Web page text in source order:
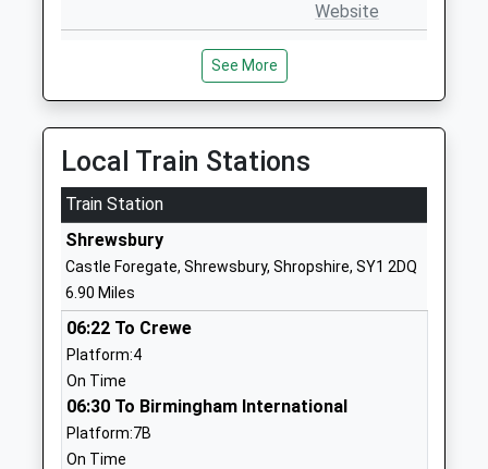
Website
Condover Cofe Primary
Academy Converter
Ages:5-11
Head Teacher
Mrs Kerrie Lewis
Shropshire
SY5 7AA
Website
Church Preen Primary
School
Community School
Ages:5-11
Head Teacher
Mr Sue Phillips (Hos) Ms
Marilyn Hunt (Eht)
Marilyn.Hunt@Taw.Org.Uk
Church Preen
Stretton
01694771359
See More
Local Train Stations
Train Station
Shrewsbury
Castle Foregate, Shrewsbury, Shropshire, SY1 2DQ
6.90 Miles
06:22 To Crewe
Platform:4
On Time
06:30 To Birmingham International
Platform:7B
On Time